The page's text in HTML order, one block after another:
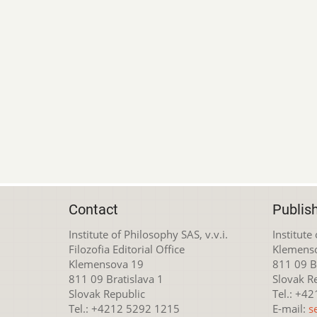
Contact
Institute of Philosophy SAS, v.v.i.
Filozofia Editorial Office
Klemensova 19
811 09 Bratislava 1
Slovak Republic
Tel.: +4212 5292 1215
Institute
811 09
Slovak
Tel.:
E-mail: